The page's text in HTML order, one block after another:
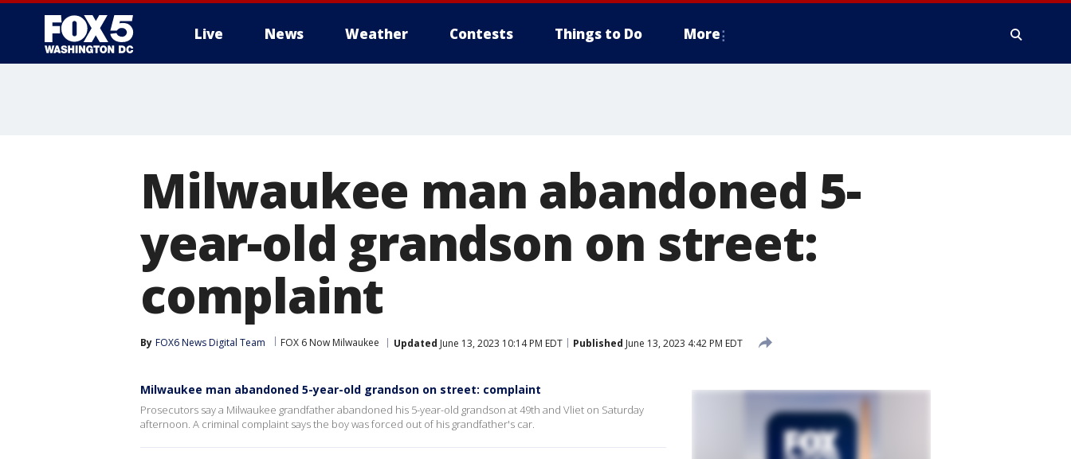
Live News Weather Contests Things to Do More
Milwaukee man abandoned 5-
year-old grandson on street:
complaint
By FOX6 News Digital Team FOX 6 Now Milwaukee Updated June 13, 2023 10:14 PM EDT Published June 13, 2023 4:42 PM EDT
Milwaukee man abandoned 5-year-old grandson on street: complaint
Prosecutors say a Milwaukee grandfather abandoned his 5-year-old grandson at 49th and Vliet on Saturday
afternoon. A criminal complaint says the boy was forced out of his grandfather's car.